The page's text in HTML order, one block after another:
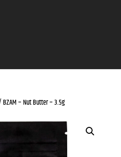
– Nut Butter – 3.5g